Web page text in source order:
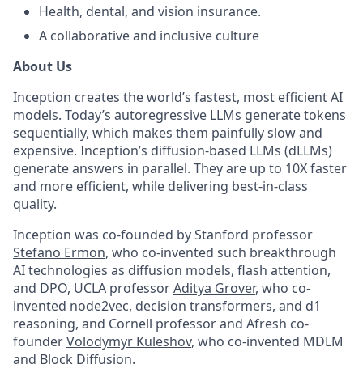
Health, dental, and vision insurance.
A collaborative and inclusive culture
About Us
Inception creates the world’s fastest, most efficient AI
models. Today’s autoregressive LLMs generate tokens
sequentially, which makes them painfully slow and
expensive. Inception’s diffusion-based LLMs (dLLMs)
generate answers in parallel. They are up to 10X faster
and more efficient, while delivering best-in-class
quality.
Inception was co-founded by Stanford professor
Stefano Ermon, who co-invented such breakthrough
AI technologies as diffusion models, flash attention,
and DPO, UCLA professorAditya Grover, who co-
invented node2vec, decision transformers, and d1
reasoning, and Cornell professor and Afresh co-
founderVolodymyr Kuleshov, who co-invented MDLM
and Block Diffusion.